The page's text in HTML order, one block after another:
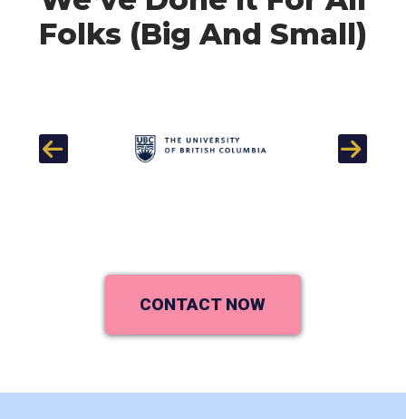
Folks (Big And Small)
Previous Next
CONTACT NOW